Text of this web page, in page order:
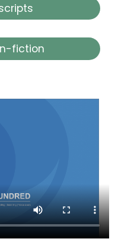
fiction